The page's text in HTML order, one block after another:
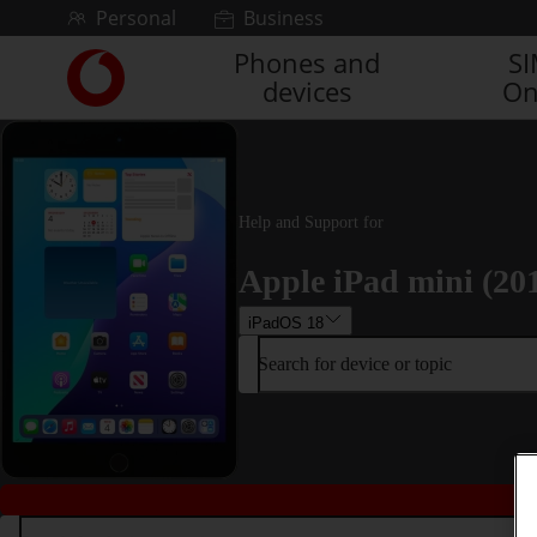
Skip to contentPersonal Business
Link
back
to
main
Vodafone
homepage
Phones and
devices
Help and Support for
Apple iPad mini
iPadOS 18
Search for device or topic